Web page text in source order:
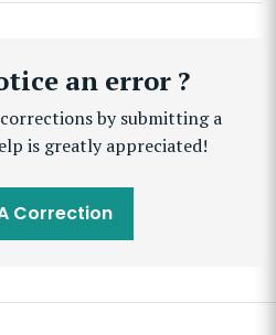
an error ?
corrections by submitting a
is greatly appreciated!
Correction